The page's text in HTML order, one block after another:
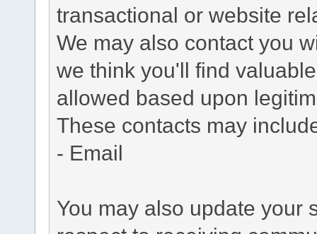
transactional or website
We may also contact you
we think you'll find
allowed based upon
These contacts may
- Email
You may also update your